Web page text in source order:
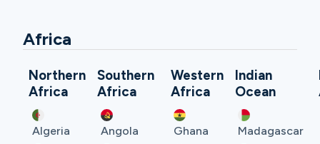
Africa
Northern
Africa
Algeria
Southern
Africa
Angola
Western
Africa
Ghana
Indian
Ocean
Madagascar